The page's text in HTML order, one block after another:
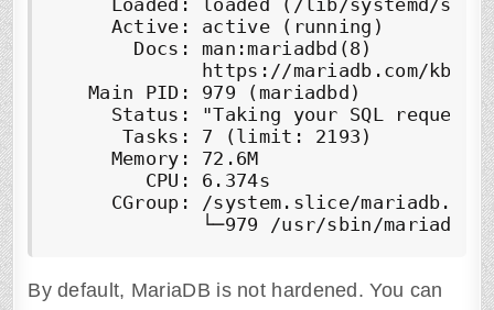
Loaded: loaded (/lib/systemd/
     Active:
active (running)
       Docs: man:mariadbd(8)
https://mariadb.com/kb/
   Main PID: 979 (mariadbd)
Status: "Taking your SQL requests
      Tasks: 7 (limit: 2193)
     Memory: 72.6M
        CPU: 6.374s
CGroup: /system.slice/
By default, MariaDB is not hardened. You can